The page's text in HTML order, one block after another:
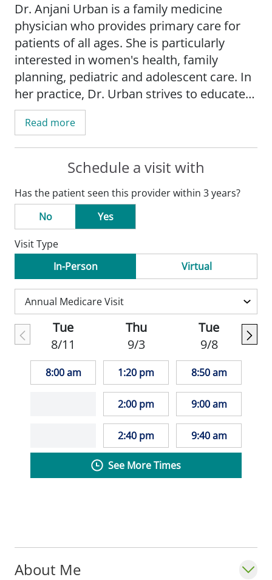
Dr. Anjani Urban is a family medicine
physician who provides primary care for
patients of all ages. She is particularly
interested in women's health, family
planning, pediatric and adolescent care. In
her practice, Dr. Urban strives to educate
her patients, empowering them to make
more informed health care decisions.
Dr. Urban is an assistant professor in the
Medicinewith Saint Louis University School
of Medicine.
She is a member of the American Academy
of Family Physicians.
Outside of work, Dr. Urban enjoys a variety
of hobbies, including baking, needlework
and watercolors.
Read more
About Me
Schedule a visit with
Has the patient seen this provider within 3 years?
No
Yes
Visit Type
In-Person
Virtual
Tue
8/11
8:00 am
Thu
9/3
1:20 pm
2:00 pm
2:40 pm
Tue
9/8
8:50 am
9:00 am
9:40 am
See More Times